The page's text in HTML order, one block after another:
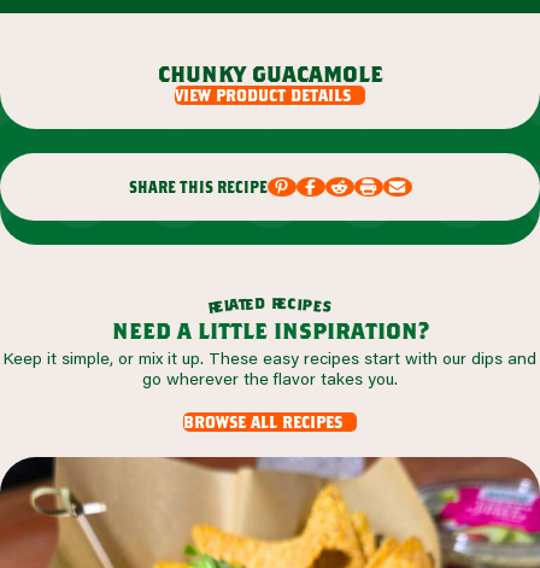
chunky guacamole
view product details
share this recipe
related recipes
need a little inspiration?
Keep it simple, or mix it up. These easy recipes start with our dips and
go wherever the flavor takes you.
browse all recipes